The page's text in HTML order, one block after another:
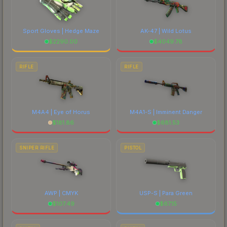
Sport Gloves | Hedge Maze
$2290.00
AK-47 | Wild Lotus
$4049.78
RIFLE
M4A4 | Eye of Horus
$181.86
RIFLE
M4A1-S | Imminent Danger
$681.53
SNIPER RIFLE
AWP | CMYK
$107.49
PISTOL
USP-S | Para Green
$67.15